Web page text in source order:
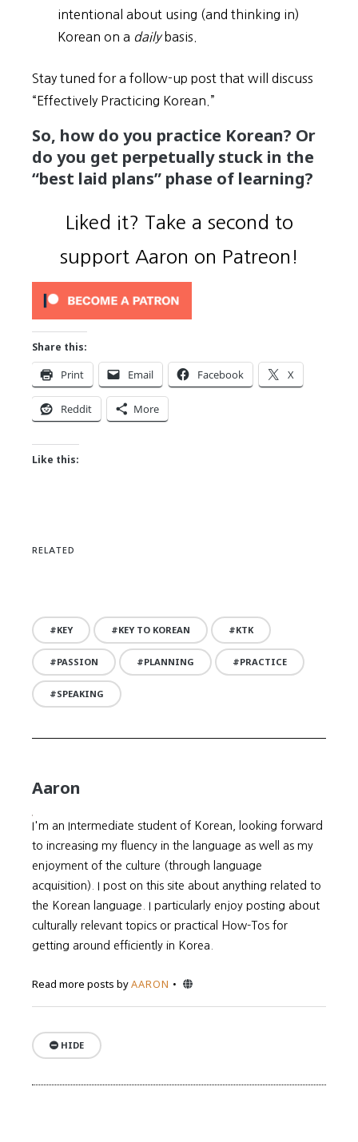
intentional about using (and thinking in)
Korean on a dailybasis.
Stay tuned for a follow-up post that will discuss
“Effectively Practicing Korean.”
So, how do you practice Korean? Or
do you get perpetually stuck in the
“best laid plans” phase of learning?
Liked it? Take a second to
support Aaron on Patreon!
Share this:
Print Email Facebook X
Reddit More
Like this:
RELATED
KEY KEY TO KOREAN KTK
PASSION PLANNING PRACTICE
SPEAKING
Aaron
I'm an Intermediate student of Korean, looking forward
to increasing my fluency in the language as well as my
enjoyment of the culture (through language
acquisition). I post on this site about anything related to
the Korean language. I particularly enjoy posting about
culturally relevant topics or practical How-Tos for
getting around efficiently in Korea.
Read more posts byAARON Website
HIDE